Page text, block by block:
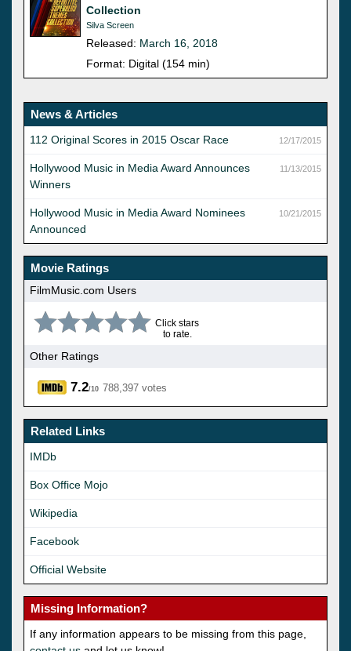
Collection
Silva Screen
Released: March 16, 2018
Format: Digital (154 min)
News & Articles
12/17/2015
112 Original Scores in 2015 Oscar Race
11/13/2015
Hollywood Music in Media Award Announces
Winners
10/21/2015
Hollywood Music in Media Award Nominees
Announced
Movie Ratings
FilmMusic.com Users
Click stars
to rate.
Other Ratings
7.2/10 788,397 votes
Related Links
IMDb
Box Office Mojo
Wikipedia
Facebook
Official Website
Missing Information?
If any information appears to be missing from this page,